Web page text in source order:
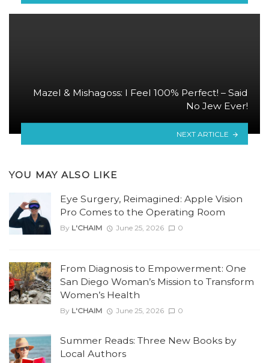
Mazel & Mishagoss: I Feel 100% Perfect! – Said
No Jew Ever!
NEXT ARTICLE
YOU MAY ALSO LIKE
Eye Surgery, Reimagined: Apple Vision
Pro Comes to the Operating Room
By L'CHAIM June 25, 2026 0
From Diagnosis to Empowerment: One
San Diego Woman’s Mission to Transform
Women’s Health
By L'CHAIM June 25, 2026 0
Summer Reads: Three New Books by
Local Authors